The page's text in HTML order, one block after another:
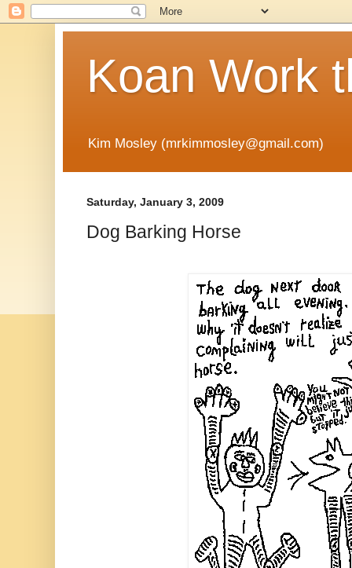
Koan Work
Kim Mosley (mrkimmosley@gmail.com)
Saturday, January 3, 2009
Dog Barking Horse